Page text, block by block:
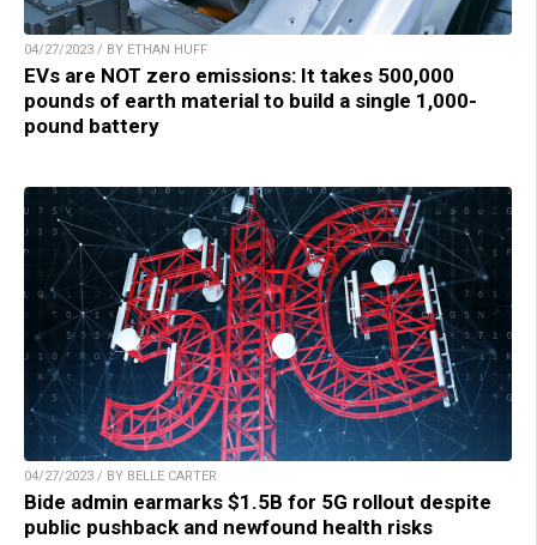
04/27/2023 / BY ETHAN HUFF
EVs are NOT zero emissions: It takes 500,000
pounds of earth material to build a single 1,000-
pound battery
04/27/2023 / BY BELLE CARTER
Bide admin earmarks $1.5B for 5G rollout despite
public pushback and newfound health risks